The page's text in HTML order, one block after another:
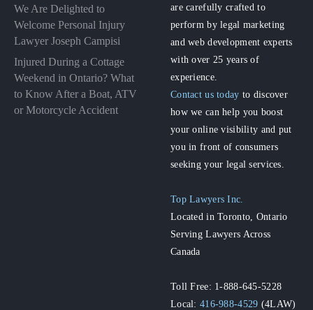
We Are Delighted to
Welcome Personal Injury
Lawyer Joseph Campisi
Injured During a Cottage
Weekend in Ontario? What
to Know After a Boat, ATV
or Motorcycle Accident
are carefully crafted to
perform by legal marketing
and web development experts
with over 25 years of
experience.
Contact us today to discover
how we can help you boost
your online visibility and put
you in front of consumers
seeking your legal services.
Top Lawyers Inc.
Located in Toronto, Ontario
Serving Lawyers Across
Canada
Toll Free: 1-888-645-5228
Local:416-988-4529 (4LAW)